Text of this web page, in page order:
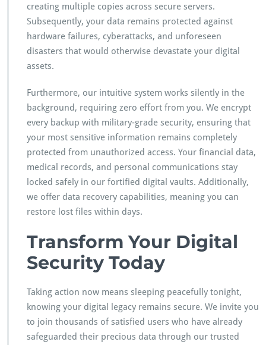
m
s
v
e
t
i
n
g
creating multiple copies across secure servers.
Subsequently, your data remains protected against
hardware failures, cyberattacks, and unforeseen
disasters that would otherwise devastate your digital
assets.
Furthermore, our intuitive system works silently in the
background, requiring zero effort from you. We encrypt
every backup with military-grade security, ensuring that
your most sensitive information remains completely
protected from unauthorized access. Your financial data,
medical records, and personal communications stay
locked safely in our fortified digital vaults. Additionally,
we offer data recovery capabilities, meaning you can
restore lost files within days.
Transform Your Digital
Security Today
Taking action now means sleeping peacefully tonight,
knowing your digital legacy remains secure. We invite you
to join thousands of satisfied users who have already
safeguarded their precious data through our trusted